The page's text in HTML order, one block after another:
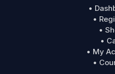
•
•
•
•
• My
•